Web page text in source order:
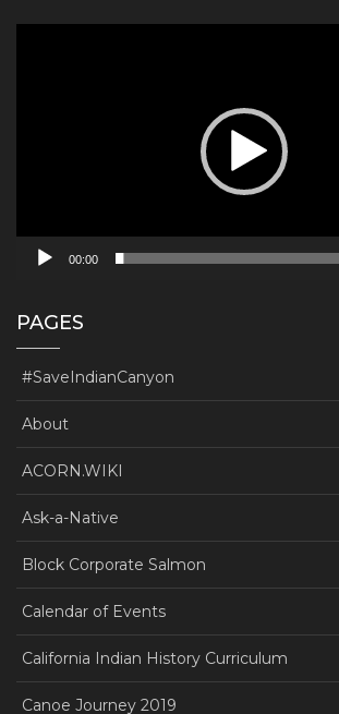
00:00
PAGES
#SaveIndianCanyon
About
ACORN.WIKI
Ask-a-Native
Block Corporate Salmon
Calendar of Events
California Indian History Curriculum
Canoe Journey 2019